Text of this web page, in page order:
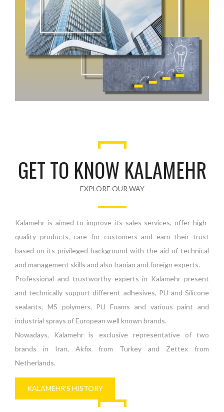
GET TO KNOW KALAMEHR
EXPLORE OUR WAY
Kalamehr is aimed to improve its sales services, offer high-
quality products, care for customers and earn their trust
based on its privileged background with the aid of technical
and management skills and also Iranian and foreign experts.
Professional and trustworthy experts in Kalamehr present
and technically support different adhesives, PU and Silicone
sealants, MS polymers, PU Foams and various paint and
industrial sprays of European well known brands.
Nowadays, Kalamehr is exclusive representative of two
brands in Iran, Akfix from Turkey and Zettex from
Netherlands.
KALAMEHR'S HISTORY